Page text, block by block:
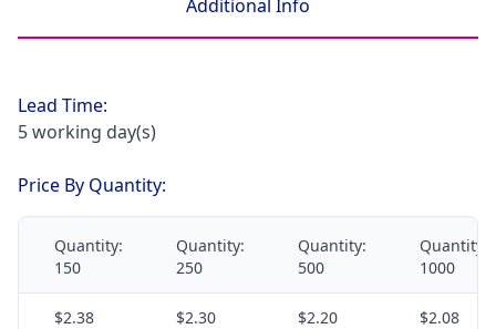
Additional Info
Lead Time:
5 working day(s)
Price By Quantity:
Quantity:
150
Quantity:
250
Quantity:
500
Quantity:
1000
$2.38 $2.30 $2.20 $2.08